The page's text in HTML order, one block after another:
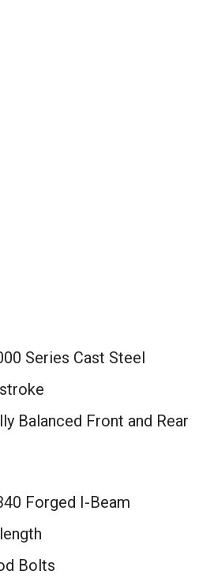
Series Cast Steel
Balanced Front and Rear
Forged I-Beam
Bolts